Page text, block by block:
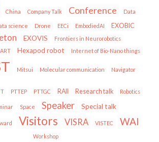
China Company Talk Conference Data
science Drone EECi EmbodiedAI EXOBIC
EXOVIS Frontiers in Neurorobotics
Hexapod robot Internet of Bio-Nano things
Mitsui Molecular communication Navigator
PTTEP PTTGC RAII Research talk Robotics
Space Speaker Special talk
Visitors VISRA VISTEC WAI
Workshop